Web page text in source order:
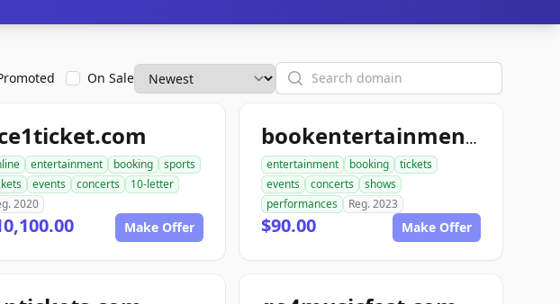
On Sale Search
entertainment booking
sports
events concerts
10-letter
2020
Make Offer
bookentertainmenttickets.com
entertainment booking
tickets
events
concerts
shows
performances
Reg. 2023
$90.00 Make Offer